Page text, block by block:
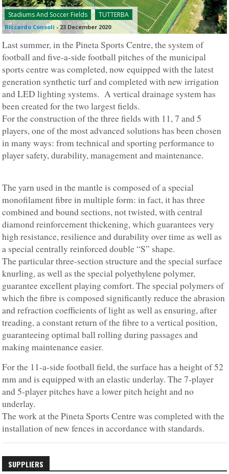
Stadiums And Soccer Fields TUTTERBA
Riccardo Consoli -23 December 2020
Last summer, in the Pineta Sports Centre, the system of
football and five-a-side football pitches of the municipal
sports centre was completed, now equipped with the latest
generation synthetic turf and completed with new irrigation
and LED lighting systems. A vertical drainage system has
been created for the two largest fields.
For the construction of the three fields with 11, 7 and 5
players, one of the most advanced solutions has been chosen
in many ways: from technical and sporting performance to
player safety, durability, management and maintenance.
The yarn used in the mantle is composed of a special
monofilament fibre in multiple form: in fact, it has three
combined and bound sections, not twisted, with central
diamond reinforcement thickening, which guarantees very
high resistance, resilience and durability over time as well as
a special centrally reinforced double “S” shape.
The particular three-section structure and the special surface
knurling, as well as the special polyethylene polymer,
guarantee excellent playing comfort. The special polymers of
which the fibre is composed significantly reduce the abrasion
and refraction coefficients of light as well as ensuring, after
treading, a constant return of the fibre to a vertical position,
guaranteeing optimal ball rolling during passages and
making maintenance easier.
For the 11-a-side football field, the surface has a height of 52
mm and is equipped with an elastic underlay. The 7-player
and 5-player pitches have a lower pitch height and no
underlay.
The work at the Pineta Sports Centre was completed with the
installation of new fences in accordance with standards.
SUPPLIERS